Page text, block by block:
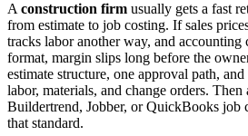
A construction firm usually gets a fast
from estimate to job costing. If sales
tracks labor another way, and accounting
format, margin slips long before the
estimate structure, one approval path,
labor, materials, and change orders. Then
Buildertrend, Jobber, or QuickBooks job
that standard.